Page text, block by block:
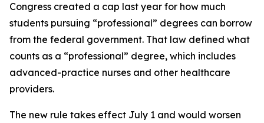
Congress created a cap last year for how much
students pursuing “professional” degrees can borrow
from the federal government. That law defined what
counts as a “professional” degree, which includes
advanced-practice nurses and other healthcare
providers.
The new rule takes effect July 1 and would worsen